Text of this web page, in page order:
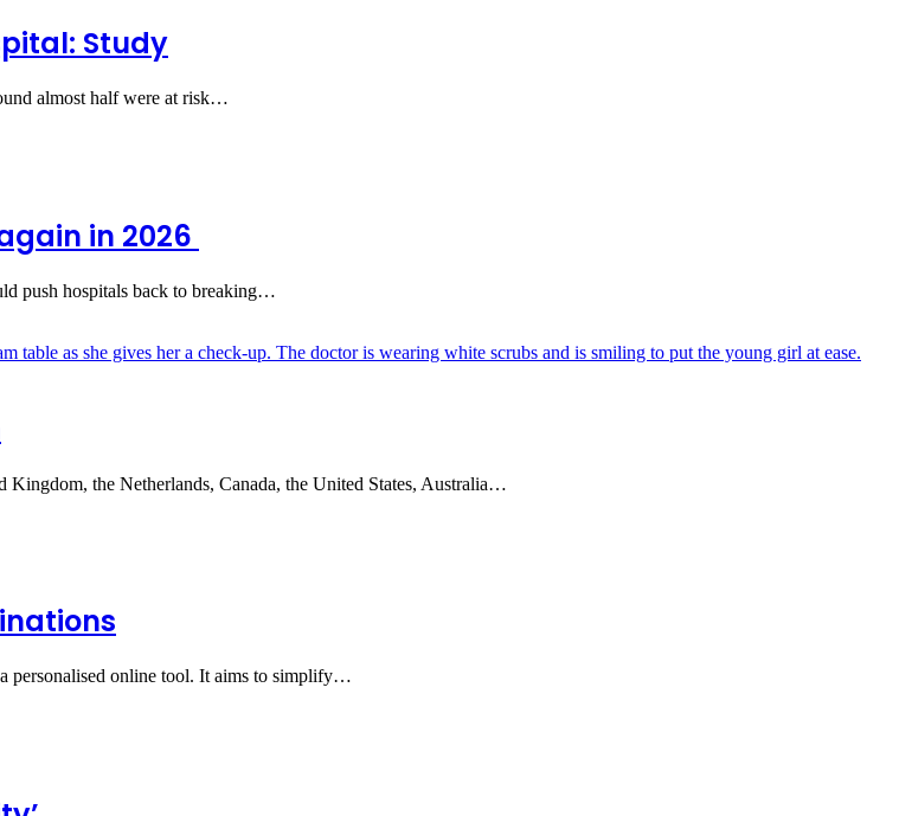
Study
almost half were at risk…
in 2026
push hospitals back to breaking…
Kingdom, the Netherlands, Canada, the United States, Australia…
personalised online tool. It aims to simplify…